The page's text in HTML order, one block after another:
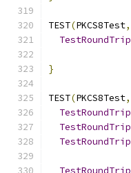
TEST(PKCS8Test,
TestRoundTrip
}
TEST(PKCS8Test,
TestRoundTrip
TestRoundTrip
TestRoundTrip
TestRoundTrip